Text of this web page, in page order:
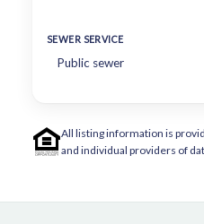
SEWER SERVICE
Public sewer
All listing information is
and individual providers of